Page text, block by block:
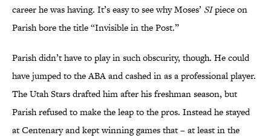
career he was having. It’s easy to see why Moses’ SIpiece on
Parish bore the title “Invisible in the Post.”
Parish didn’t have to play in such obscurity, though. He could
have jumped to the ABA and cashed in as a professional player.
The Utah Stars drafted him after his freshman season, but
Parish refused to make the leap to the pros. Instead he stayed
at Centenary and kept winning games that – at least in the